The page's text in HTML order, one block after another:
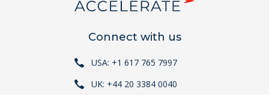
Connect with us
USA: +1 617 765 7997
UK: +44 20 3384 0040